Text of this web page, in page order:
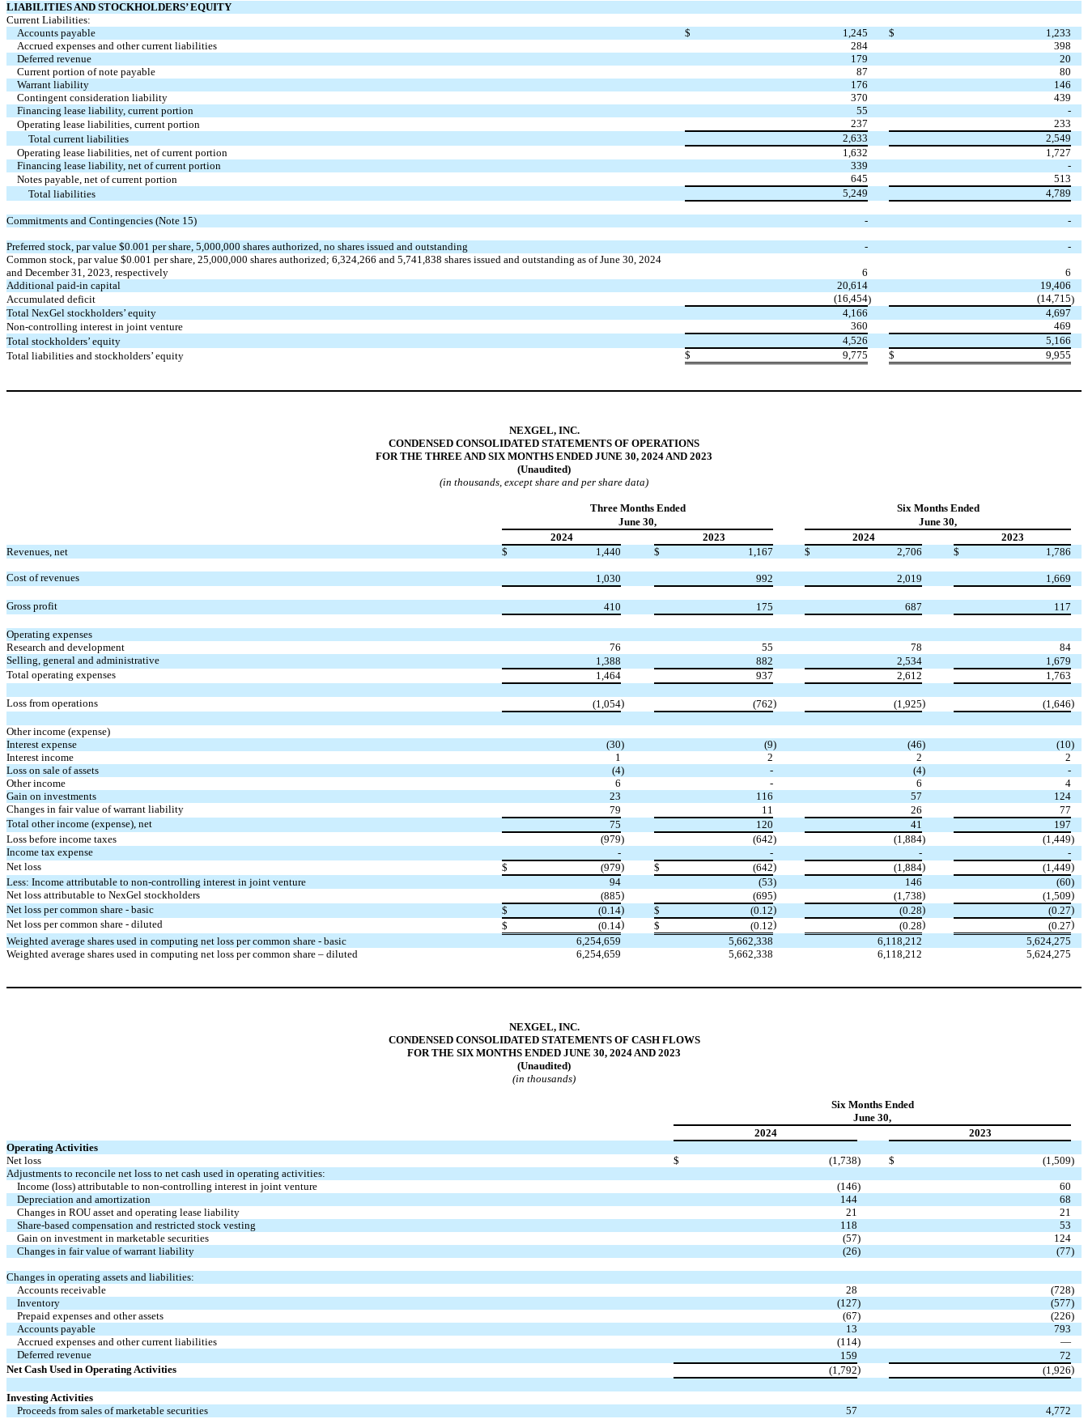
LIABILITIES AND STOCKHOLDERS’ EQUITY
Current Liabilities:
Accounts payable
$ 1,245 $
1,233
Accrued expenses and other current liabilities
284
398
Deferred revenue
179
20
Current portion of note payable
87
80
Warrant liability
176
146
Contingent consideration liability
370
439
Financing lease liability, current portion
55
-
Operating lease liabilities, current portion
237
233
Total current liabilities
2,633
2,549
Operating lease liabilities, net of current portion
1,632
1,727
Financing lease liability, net of current portion
339
-
Notes payable, net of current portion
645
513
Total liabilities
5,249 4,789
Commitments and Contingencies (Note 15) - -
Preferred stock, par value $0.001 per share, 5,000,000 shares authorized, no shares issued and outstanding -
-
Common stock, par value $0.001 per share, 25,000,000 shares authorized; 6,324,266 and 5,741,838 shares issued and outstanding as of June 30, 2024
and December 31, 2023, respectively
6
6
Additional paid-in capital
20,614
19,406
Accumulated deficit
(16,454) (14,715)
Total NexGel stockholders’ equity
4,166
4,697
Non-controlling interest in joint venture
360
469
Total stockholders’ equity
4,526
5,166
Total liabilities and stockholders’ equity
$ 9,775 $ 9,955
NEXGEL, INC.
CONDENSED CONSOLIDATED STATEMENTS OF OPERATIONS
FOR THE THREE AND SIX MONTHS ENDED JUNE 30, 2024 AND 2023
(Unaudited)
(in thousands, except share and per share data)
Three Months Ended
Six Months Ended
June 30,
June 30,
2024
2023 2024
2023
Revenues, net
$ 1,440 $ 1,167 $ 2,706 $ 1,786
Cost of revenues 1,030 992 2,019 1,669
Gross profit 410 175 687 117
Operating expenses
Research and development
76 55 78
84
Selling, general and administrative
1,388 882 2,534
1,679
Total operating expenses
1,464 937 2,612 1,763
Loss from operations (1,054) (762) (1,925) (1,646)
Other income (expense)
Interest expense
(30) (9) (46) (10)
Interest income
1 2 2
2
Loss on sale of assets
(4) - (4)
-
Other income
6 - 6
4
Gain on investments
23 116 57
124
Changes in fair value of warrant liability
79 11 26
77
Total other income (expense), net
75 120 41
197
Loss before income taxes
(979) (642) (1,884) (1,449)
Income tax expense
- - -
-
Net loss
$ (979) $ (642) (1,884) (1,449)
Less: Income attributable to non-controlling interest in joint venture
94 (53) 146 (60)
Net loss attributable to NexGel stockholders
(885) (695) (1,738) (1,509)
Net loss per common share - basic
$ (0.14) $ (0.12) (0.28) (0.27)
Net loss per common share - diluted
$ (0.14) $ (0.12) (0.28) (0.27)
Weighted average shares used in computing net loss per common share - basic
6,254,659 5,662,338 6,118,212
5,624,275
Weighted average shares used in computing net loss per common share – diluted
6,254,659 5,662,338 6,118,212 5,624,275
NEXGEL, INC.
CONDENSED CONSOLIDATED STATEMENTS OF CASH FLOWS
FOR THE SIX MONTHS ENDED JUNE 30, 2024 AND 2023
(Unaudited)
(in thousands)
Six Months Ended
June 30,
2024
2023
Operating Activities
Net loss
$ (1,738) $ (1,509)
Adjustments to reconcile net loss to net cash used in operating activities:
Income (loss) attributable to non-controlling interest in joint venture
(146)
60
Depreciation and amortization
144
68
Changes in ROU asset and operating lease liability
21
21
Share-based compensation and restricted stock vesting
118
53
Gain on investment in marketable securities
(57)
124
Changes in fair value of warrant liability
(26) (77)
Changes in operating assets and liabilities:
Accounts receivable
28 (728)
Inventory
(127) (577)
Prepaid expenses and other assets
(67) (226)
Accounts payable
13
793
Accrued expenses and other current liabilities
(114)
—
Deferred revenue
159
72
Net Cash Used in Operating Activities
(1,792) (1,926)
Investing Activities
Proceeds from sales of marketable securities
57
4,772